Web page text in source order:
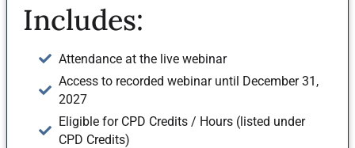
Includes:
Attendance at the live webinar
Access to recorded webinar until December 31,
2027
Eligible for CPD Credits / Hours (listed under
CPD Credits)